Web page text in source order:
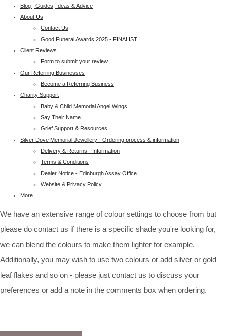
Blog | Guides, Ideas & Advice
About Us
Contact Us
Good Funeral Awards 2025 - FINALIST
Client Reviews
Form to submit your review
Our Referring Businesses
Become a Referring Business
Charity Support
Baby & Child Memorial Angel Wings
Say Their Name
Grief Support & Resources
Silver Dove Memorial Jewellery - Ordering process & information
Delivery & Returns - Information
Terms & Conditions
Dealer Notice - Edinburgh Assay Office
Website & Privacy Policy
More
We have an extensive range of colour settings to choose from but
please do contact us if there is a specific shade you're looking for,
we can blend the colours to make them lighter for example.
Additionally, you may wish to use two colours or add silver or gold
leaf flakes and so on - please just contact us to discuss your
preferences or add a note in the comments box when ordering.